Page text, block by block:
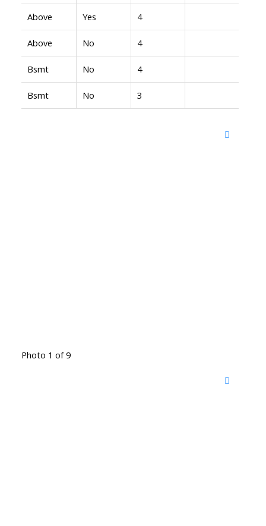
Above Yes 4
Above No 4
Bsmt No 4
Bsmt No 3
Photo 1 of 9